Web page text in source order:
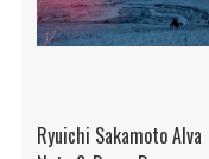
Ryuichi Sakamoto Alva